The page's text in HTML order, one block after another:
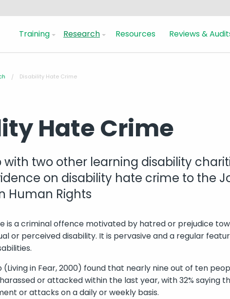
Training Research Resources Reviews &
Disability Hate Crime
Hate Crime
with two other learning disability
on disability hate crime to the
Human Rights
is a criminal offence motivated by hatred or prejudice
or perceived disability. It is pervasive and a regular
(Living in Fear, 2000) found that nearly nine out of ten
or attacked within the last year, with 32% saying
or attacks on a daily or weekly basis.